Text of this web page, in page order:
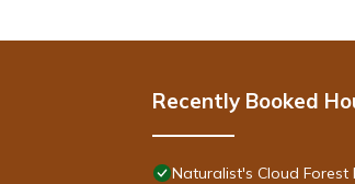
Recently Booked
Naturalist's Cloud Forest